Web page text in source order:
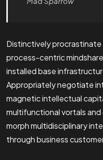
Distinctively
process-centric
installed base
Appropriately negotiate
magnetic intellectual
multifunctional vortals
morph multidisciplinary
through business